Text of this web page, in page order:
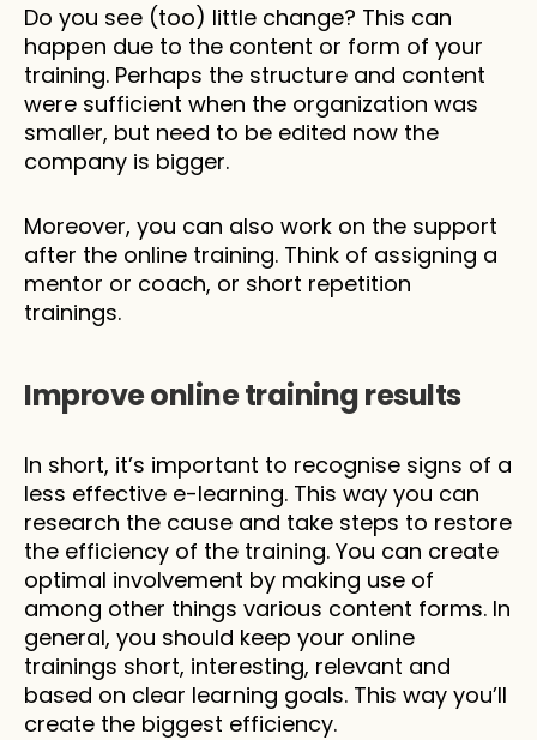
Do you see (too) little change? This can
happen due to the content or form of your
training. Perhaps the structure and content
were sufficient when the organization was
smaller, but need to be edited now the
company is bigger.
Moreover, you can also work on the support
after the online training. Think of assigning a
mentor or coach, or short repetition
trainings.
Improve online training results
In short, it’s important to recognise signs of a
less effective e-learning. This way you can
research the cause and take steps to restore
the efficiency of the training. You can create
optimal involvement by making use of
among other things various content forms. In
general, you should keep your online
trainings short, interesting, relevant and
based on clear learning goals. This way you’ll
create the biggest efficiency.